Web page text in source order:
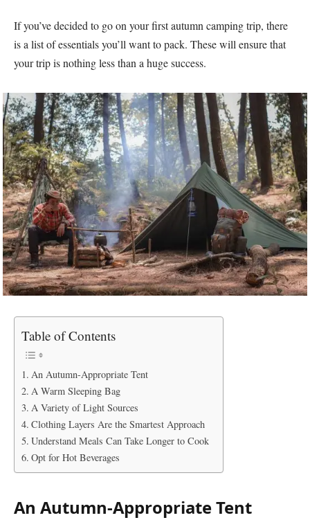
If you’ve decided to go on your first autumn camping trip, there
is a list of essentials you’ll want to pack. These will ensure that
your trip is nothing less than a huge success.
Table of Contents
An Autumn-Appropriate Tent
A Warm Sleeping Bag
A Variety of Light Sources
Clothing Layers Are the Smartest Approach
Understand Meals Can Take Longer to Cook
Opt for Hot Beverages
An Autumn-Appropriate Tent